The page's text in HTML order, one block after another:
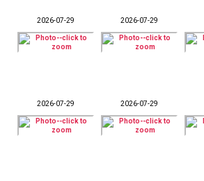
2026-07-29 2026-07-29
2026-07-29 2026-07-29